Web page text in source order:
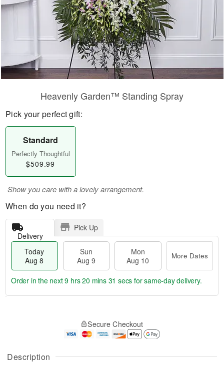
Description
Heavenly Garden™ Standing Spray
Pick your perfect gift:
Standard
Perfectly Thoughtful
$509.99
Show you care with a lovely arrangement.
When do you need it?
Delivery
Pick Up
Today
Aug 8
Sun
Aug 9
Mon
Aug 10
More Dates
A
u
g
g
t
Order in the next9 hrs 20 mins 31 secs for same-day delivery.
Secure Checkout